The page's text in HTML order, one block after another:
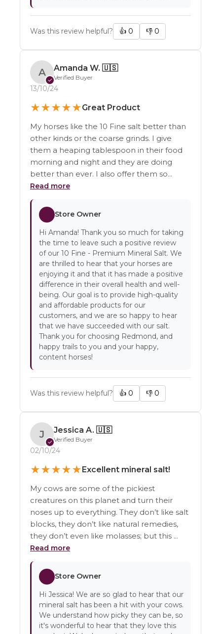
Was this review helpful? 👍 0 👎 0
A
✓
Amanda W. 🇺🇸
Verified Buyer
13/10/24
★★★★★Great Product
My horses like the 10 Fine salt better than
other kinds or the coarse grinds. I give
them a heaping tablespoon in their food
morning and night and they are doing
better than ever. I also offer them so...
Read more
Store Owner
Hi Amanda! Thank you so much for taking
the time to leave such a positive review
of our 10 Fine - Premium Mineral Salt. We
are thrilled to hear that your horses are
enjoying it and that it has made a positive
difference in their overall health and well-
being. Our goal is to provide high-quality
and affordable products for our
customers, and we are so happy to hear
that we have succeeded with our salt.
Thank you for choosing Redmond, and
happy trails to you and your happy,
content horses!
Was this review helpful? 👍 0 👎 0
J
✓
Jessica A. 🇺🇸
Verified Buyer
02/10/24
★★★★★Excellent mineral salt!
My cows are some of the pickiest
creatures on this planet and turn their
noses up to everything. They don’t like salt
blocks, they don’t like natural remedies,
they don’t even like molasses; but this ...
Read more
Store Owner
Hi Jessica! We are so glad to hear that our
mineral salt has been a hit with your cows.
We understand how picky they can be, so
it's wonderful to hear that they love this